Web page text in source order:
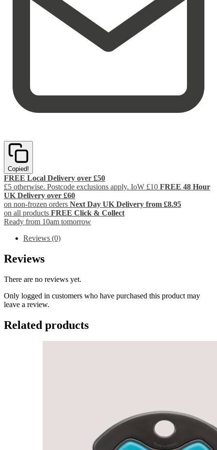
Copied!
FREE Local Delivery over £50
£5 otherwise. Postcode exclusions apply. IoW £10 FREE 48 Hour
UK Delivery over £60
on non-frozen orders Next Day UK Delivery from £8.95
on all products FREE Click & Collect
Ready from 10am tomorrow
Reviews (0)
Reviews
There are no reviews yet.
Only logged in customers who have purchased this product may
leave a review.
Related products